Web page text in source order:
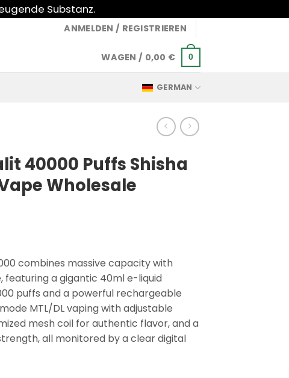
Substanz.
ANMELDEN / REGISTRIEREN
WAGEN / 0,00 € 0
GERMAN
40000 Puffs Shisha
Wholesale
combines massive capacity with
a gigantic 40ml e-liquid
puffs and a powerful rechargeable
MTL/DL vaping with adjustable
mesh coil for authentic flavor, and a
all monitored by a clear digital